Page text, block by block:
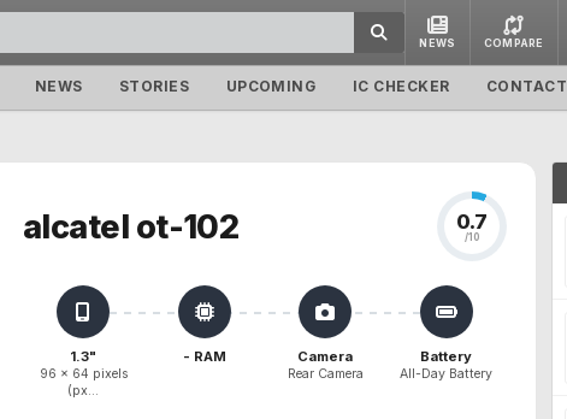
NEWS COMPARE
NEWS STORIES UPCOMING IC CHECKER CONTACT
alcatel ot-102 0.7
/10
1.3"
96 x 64 pixels
(px...
- RAM Camera
Rear Camera
Battery
All-Day Battery